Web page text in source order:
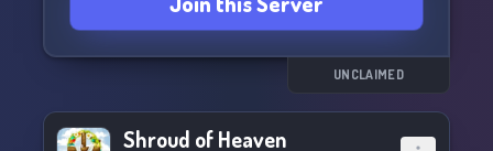
Together, let's elevate our consciousness, foster
connections, and embrace the path towards
#Veritas #TruthSeekers #SpiritualHealing
UNCLAIMED
Shroud of Heaven